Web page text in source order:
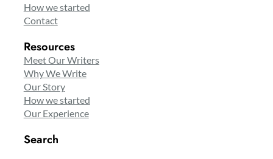
How we started
Contact
Resources
Meet Our Writers
Why We Write
Our Story
How we started
Our Experience
Search